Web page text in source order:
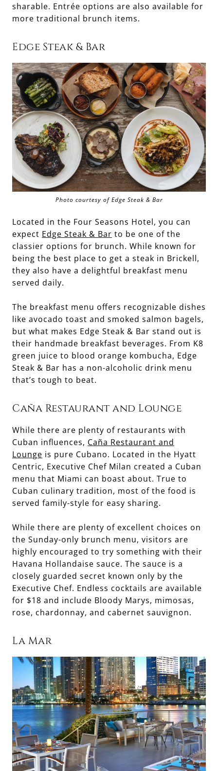
sharable. Entrée options are also available for
more traditional brunch items.
Edge Steak & Bar
Photo courtesy of Edge Steak & Bar
Located in the Four Seasons Hotel, you can
expect Edge Steak & Bar to be one of the
classier options for brunch. While known for
being the best place to get a steak in Brickell,
they also have a delightful breakfast menu
served daily.
The breakfast menu offers recognizable dishes
like avocado toast and smoked salmon bagels,
but what makes Edge Steak & Bar stand out is
their handmade breakfast beverages. From K8
green juice to blood orange kombucha, Edge
Steak & Bar has a non-alcoholic drink menu
that’s tough to beat.
Caña Restaurant and Lounge
While there are plenty of restaurants with
Cuban influences, Caña Restaurant and
Lounge is pure Cubano. Located in the Hyatt
Centric, Executive Chef Milan created a Cuban
menu that Miami can boast about. True to
Cuban culinary tradition, most of the food is
served family-style for easy sharing.
While there are plenty of excellent choices on
the Sunday-only brunch menu, visitors are
highly encouraged to try something with their
Havana Hollandaise sauce. The sauce is a
closely guarded secret known only by the
Executive Chef. Endless cocktails are available
for $18 and include Bloody Marys, mimosas,
rose, chardonnay, and cabernet sauvignon.
La Mar